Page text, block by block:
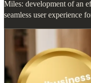
Miles: development of an
seamless user experience